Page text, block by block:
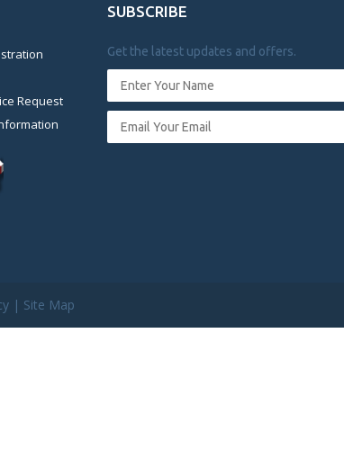
Request
SUBSCRIBE
Get the latest updates and offers.
| Site Map